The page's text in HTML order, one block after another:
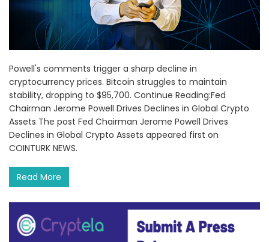
Powell's comments trigger a sharp decline in
cryptocurrency prices. Bitcoin struggles to maintain
stability, dropping to $95,700. Continue Reading:Fed
Chairman Jerome Powell Drives Declines in Global Crypto
Assets The post Fed Chairman Jerome Powell Drives
Declines in Global Crypto Assets appeared first on
COINTURK NEWS.
Read More